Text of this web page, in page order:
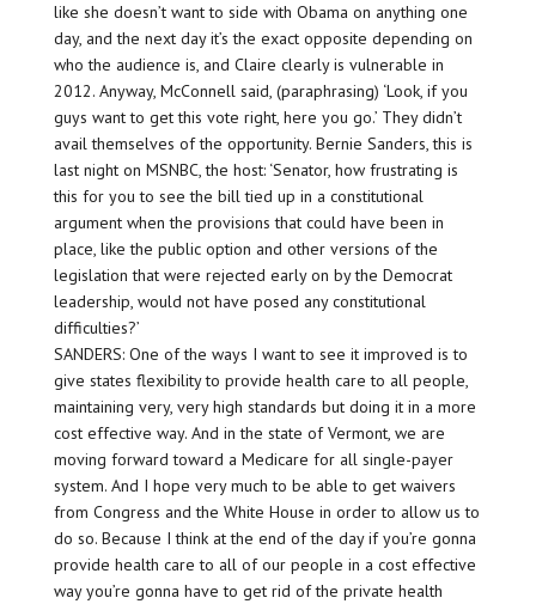
like she doesn’t want to side with Obama on anything one
day, and the next day it’s the exact opposite depending on
who the audience is, and Claire clearly is vulnerable in
2012. Anyway, McConnell said, (paraphrasing) ‘Look, if you
guys want to get this vote right, here you go.’ They didn’t
avail themselves of the opportunity. Bernie Sanders, this is
last night on MSNBC, the host: ‘Senator, how frustrating is
this for you to see the bill tied up in a constitutional
argument when the provisions that could have been in
place, like the public option and other versions of the
legislation that were rejected early on by the Democrat
leadership, would not have posed any constitutional
difficulties?’
SANDERS: One of the ways I want to see it improved is to
give states flexibility to provide health care to all people,
maintaining very, very high standards but doing it in a more
cost effective way. And in the state of Vermont, we are
moving forward toward a Medicare for all single-payer
system. And I hope very much to be able to get waivers
from Congress and the White House in order to allow us to
do so. Because I think at the end of the day if you’re gonna
provide health care to all of our people in a cost effective
way you’re gonna have to get rid of the private health